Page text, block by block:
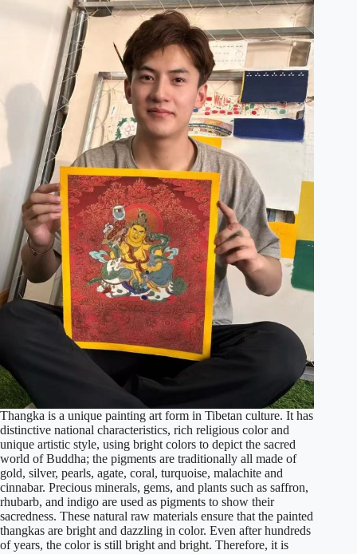
Thangka is a unique painting art form in Tibetan culture. It has
distinctive national characteristics, rich religious color and
unique artistic style, using bright colors to depict the sacred
world of Buddha; the pigments are traditionally all made of
gold, silver, pearls, agate, coral, turquoise, malachite and
cinnabar. Precious minerals, gems, and plants such as saffron,
rhubarb, and indigo are used as pigments to show their
sacredness. These natural raw materials ensure that the painted
thangkas are bright and dazzling in color. Even after hundreds
of years, the color is still bright and bright. Therefore, it is